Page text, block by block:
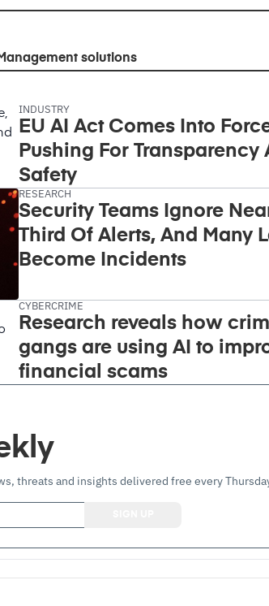
solutions
INDUSTRY
EU AI Act Comes Into
Pushing For Transparency
Safety
RESEARCH
Security Teams Ignore
Third Of Alerts, And Many
Become Incidents
CYBERCRIME
Research reveals how
gangs are using AI to
financial scams
threats and insights delivered free every